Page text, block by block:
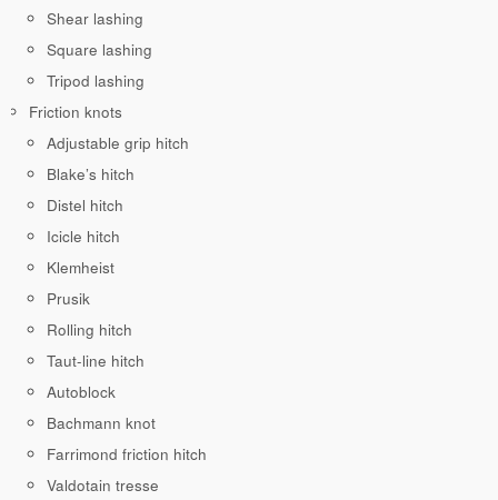
Shear lashing
Square lashing
Tripod lashing
Friction knots
Adjustable grip hitch
Blake’s hitch
Distel hitch
Icicle hitch
Klemheist
Prusik
Rolling hitch
Taut-line hitch
Autoblock
Bachmann knot
Farrimond friction hitch
Valdotain tresse